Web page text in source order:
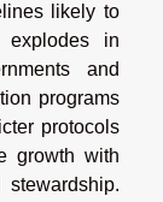
likely to
in
and
programs
protocols
growth with
stewardship.